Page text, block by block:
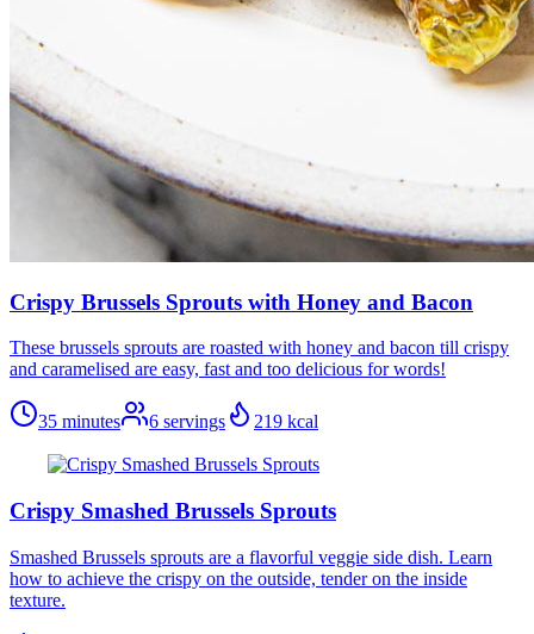
Crispy Brussels Sprouts with Honey and Bacon
These brussels sprouts are roasted with honey and bacon till crispy
and caramelised are easy, fast and too delicious for words!
35 minutes 6 servings 219 kcal
Crispy Smashed Brussels Sprouts
Smashed Brussels sprouts are a flavorful veggie side dish. Learn
how to achieve the crispy on the outside, tender on the inside
texture.